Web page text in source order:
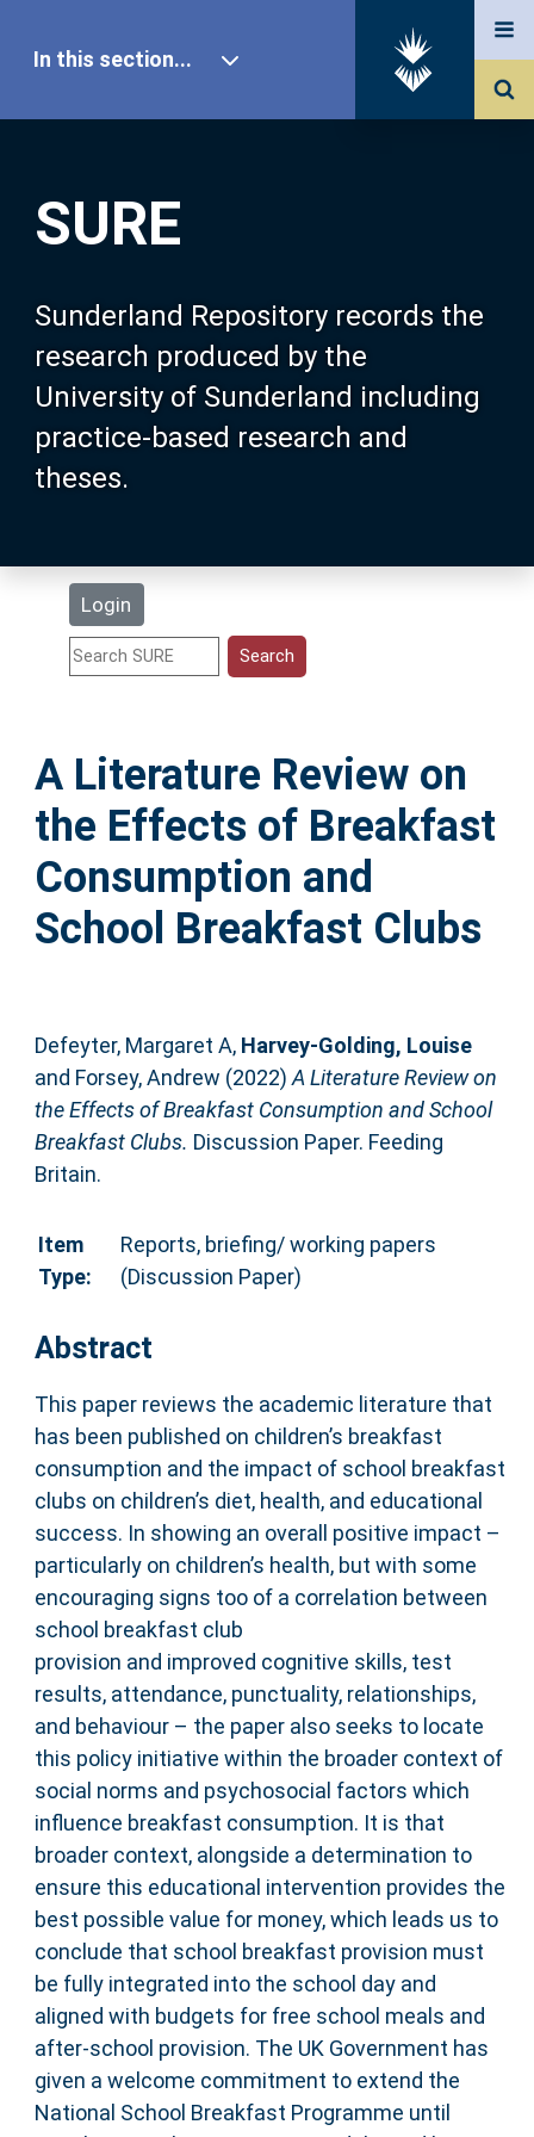
SURE
Sunderland Repository records the
research produced by the
University of Sunderland including
practice-based research and
theses.
Login
In this section...
Our Research
About SURE
Browse
Search
Statistics
Help
Accessibility
A Literature Review on
the Effects of Breakfast
Consumption and
School Breakfast Clubs
Defeyter, Margaret A, Harvey-Golding, Louise
and Forsey, Andrew (2022)A Literature Review on
the Effects of Breakfast Consumption and School
Breakfast Clubs. Discussion Paper. Feeding
Britain.
Item
Type:
Reports, briefing/ working papers
(Discussion Paper)
Abstract
This paper reviews the academic literature that
has been published on children’s breakfast
consumption and the impact of school breakfast
clubs on children’s diet, health, and educational
success. In showing an overall positive impact –
particularly on children’s health, but with some
encouraging signs too of a correlation between
school breakfast club
provision and improved cognitive skills, test
results, attendance, punctuality, relationships,
and behaviour – the paper also seeks to locate
this policy initiative within the broader context of
social norms and psychosocial factors which
influence breakfast consumption. It is that
broader context, alongside a determination to
ensure this educational intervention provides the
best possible value for money, which leads us to
conclude that school breakfast provision must
be fully integrated into the school day and
aligned with budgets for free school meals and
after-school provision. The UK Government has
given a welcome commitment to extend the
National School Breakfast Programme until